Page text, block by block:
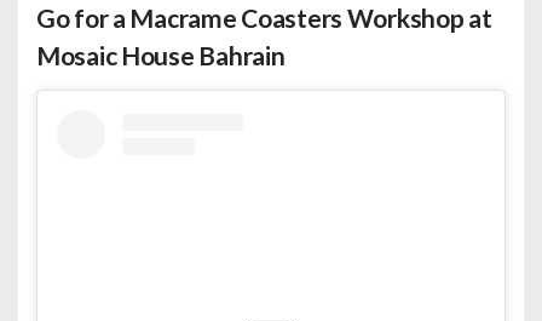
Go for a Macrame Coasters Workshop at
Mosaic House Bahrain